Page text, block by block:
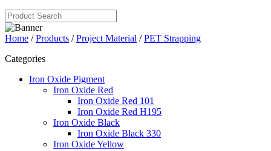
Home /Products /Project Material /PET Strapping
Categories
Iron Oxide Pigment
Iron Oxide Red
Iron Oxide Red 101
Iron Oxide Red H195
Iron Oxide Black
Iron Oxide Black 330
Iron Oxide Yellow